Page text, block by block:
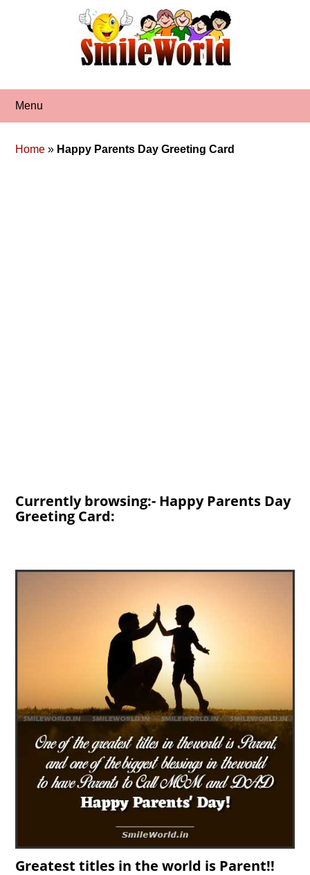
Menu
Home » Happy Parents Day Greeting Card
Currently browsing:- Happy Parents Day
Greeting Card:
Greatest titles in the world is Parent!!